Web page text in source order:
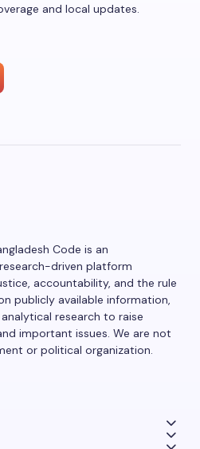
and local updates.
Code is an
driven platform
accountability, and the rule
publicly available information,
research to raise
important issues. We are not
or political organization.